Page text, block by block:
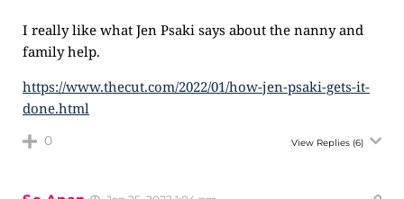
I really like what Jen Psaki says about the nanny and
family help.
https://www.thecut.com/2022/01/how-jen-psaki-gets-it-
done.html
0 View Replies (6)